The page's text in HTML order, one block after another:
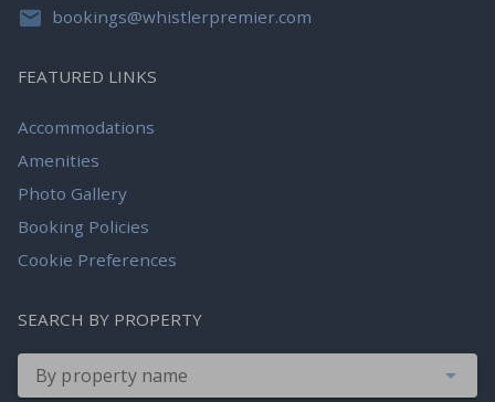
bookings@whistlerpremier.com
FEATURED LINKS
Accommodations
Amenities
Photo Gallery
Booking Policies
Cookie Preferences
SEARCH BY PROPERTY
By property name